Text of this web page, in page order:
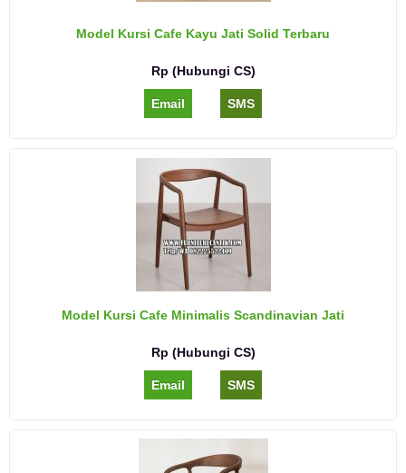
Model Kursi Cafe Kayu Jati Solid Terbaru
Rp (Hubungi CS)
Email SMS
Model Kursi Cafe Minimalis Scandinavian Jati
Rp (Hubungi CS)
Email SMS